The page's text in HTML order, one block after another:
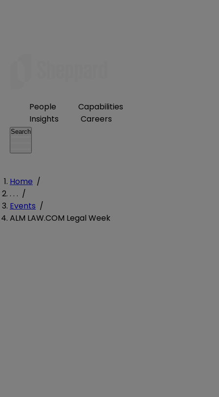
People
Capabilities
Insights
Careers
Search
Home /
. . . /
Events /
ALM LAW.COM Legal Week